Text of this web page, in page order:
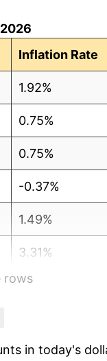
Inflation Rate
1.92%
0.75%
0.75%
-0.37%
1.49%
3.31%
2.85%
1.72%
rows
in today's